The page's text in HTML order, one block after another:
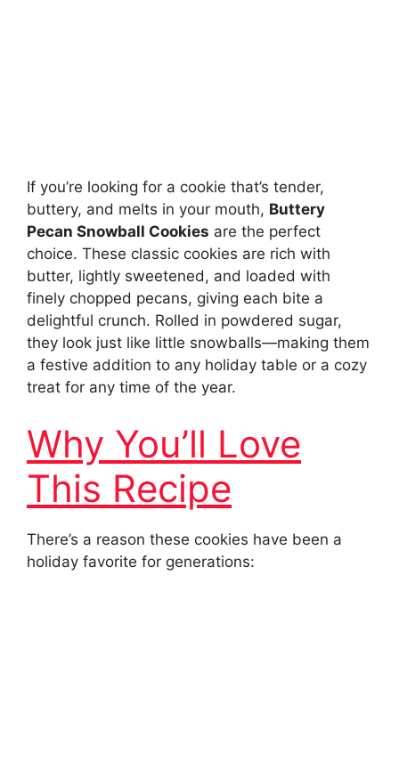
If you’re looking for a cookie that’s tender,
buttery, and melts in your mouth, Buttery
Pecan Snowball Cookies are the perfect
choice. These classic cookies are rich with
butter, lightly sweetened, and loaded with
finely chopped pecans, giving each bite a
delightful crunch. Rolled in powdered sugar,
they look just like little snowballs—making them
a festive addition to any holiday table or a cozy
treat for any time of the year.
Why You’ll Love
This Recipe
There’s a reason these cookies have been a
holiday favorite for generations: